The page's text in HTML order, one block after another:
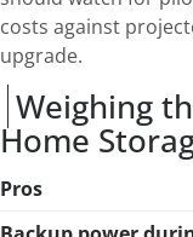
costs against
upgrade.
Weighing
Home
Pros